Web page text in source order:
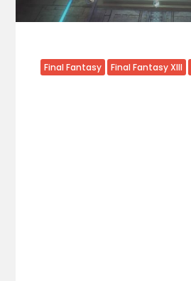
Final Fantasy Final Fantasy XIII